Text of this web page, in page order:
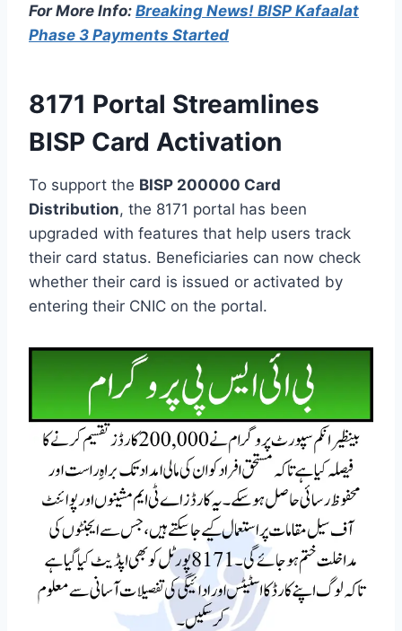
For More Info: Breaking News! BISP Kafaalat
Phase 3 Payments Started
8171 Portal Streamlines
BISP Card Activation
To support the BISP 200000 Card
Distribution, the 8171 portal has been
upgraded with features that help users track
their card status. Beneficiaries can now check
whether their card is issued or activated by
entering their CNIC on the portal.